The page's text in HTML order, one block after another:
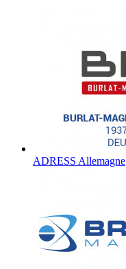
ADRESS Allemagne